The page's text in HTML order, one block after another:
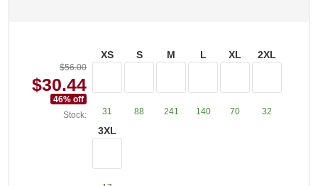
$56.00
$30.44
46% off
Stock:
XS
31
S
88
M
241
L
140
XL
70
2XL
32
3XL